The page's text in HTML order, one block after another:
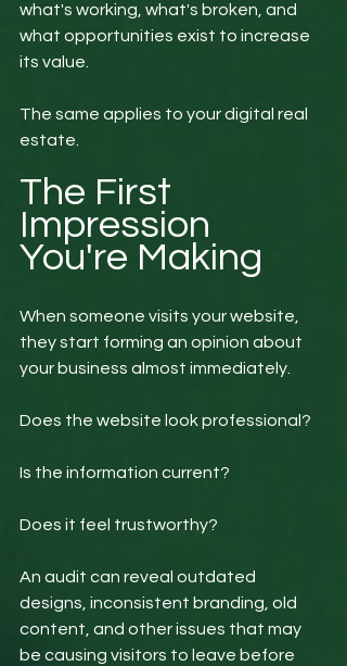
what's working, what's broken, and
what opportunities exist to increase
its value.
The same applies to your digital real
estate.
The First
Impression
You're Making
When someone visits your website,
they start forming an opinion about
your business almost immediately.
Does the website look professional?
Is the information current?
Does it feel trustworthy?
An audit can reveal outdated
designs, inconsistent branding, old
content, and other issues that may
be causing visitors to leave before